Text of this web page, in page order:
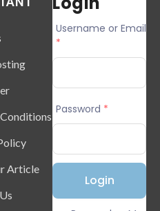
Article
Username or Email
*
Password *